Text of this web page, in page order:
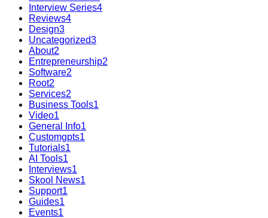
Interview Series4
Reviews4
Design3
Uncategorized3
About2
Entrepreneurship2
Software2
Root2
Services2
Business Tools1
Video1
General Info1
Customgpts1
Tutorials1
AI Tools1
Interviews1
Skool News1
Support1
Guides1
Events1